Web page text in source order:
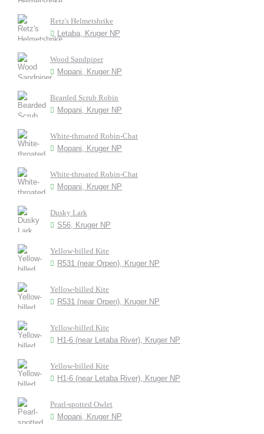
Retz's Helmetshrike
Letaba, Kruger NP
Wood Sandpiper
Mopani, Kruger NP
Bearded Scrub Robin
Mopani, Kruger NP
White-throated Robin-Chat
Mopani, Kruger NP
White-throated Robin-Chat
Mopani, Kruger NP
Dusky Lark
S56, Kruger NP
Yellow-billed Kite
R531 (near Orpen), Kruger NP
Yellow-billed Kite
R531 (near Orpen), Kruger NP
Yellow-billed Kite
H1-6 (near Letaba River), Kruger NP
Yellow-billed Kite
H1-6 (near Letaba River), Kruger NP
Pearl-spotted Owlet
Mopani, Kruger NP